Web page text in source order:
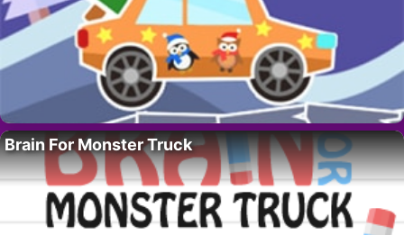
Brain For Monster Truck